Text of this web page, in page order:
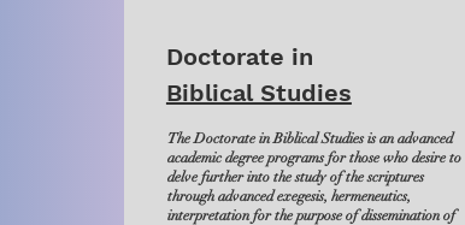
Doctorate in
Biblical Studies
The Doctorate in Biblical Studies is an advanced
academic degree programs for those who desire to
delve further into the study of the scriptures
through advanced exegesis, hermeneutics,
interpretation for the purpose of dissemination of